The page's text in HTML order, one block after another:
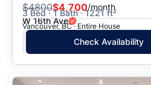
$4800$4,700/month
3 Bed · 1 Bath · 1221 ft²
W 16th Ave
Vancouver, BC · Entire House
Check Availability